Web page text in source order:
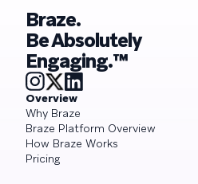
Braze.
Be Absolutely
Engaging.™
Overview
Why Braze
Braze Platform Overview
How Braze Works
Pricing